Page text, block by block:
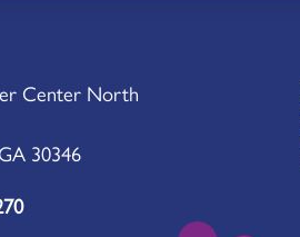
Center North
30346